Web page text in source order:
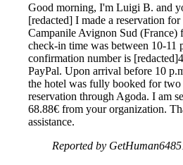
Good morning, I'm Luigi B. and
[redacted] I made a reservation
Campanile Avignon Sud
check-in time was between 10-11
confirmation number is
PayPal. Upon arrival before 10
the hotel was fully booked for two
reservation through Agoda. I am
68.88€ from your organization.
assistance.
Reported by